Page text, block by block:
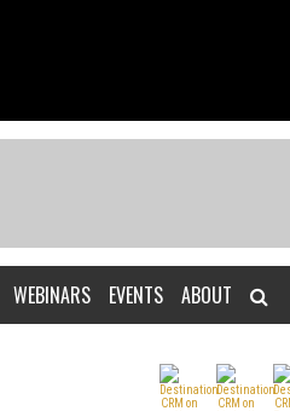
WEBINARS EVENTS ABOUT